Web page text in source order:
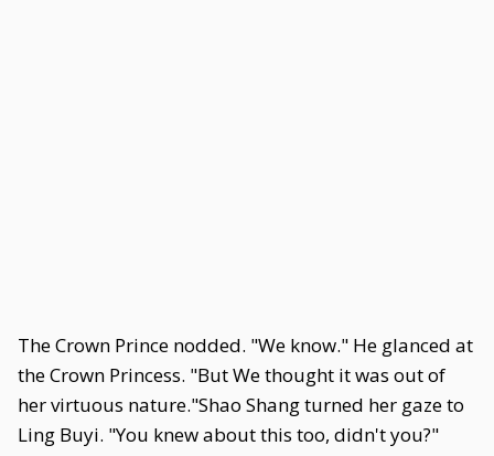
The Crown Prince nodded. "We know." He glanced at
the Crown Princess. "But We thought it was out of
her virtuous nature."Shao Shang turned her gaze to
Ling Buyi. "You knew about this too, didn't you?"